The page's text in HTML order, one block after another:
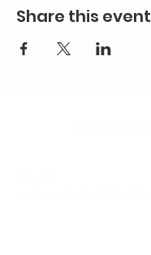
Share this event